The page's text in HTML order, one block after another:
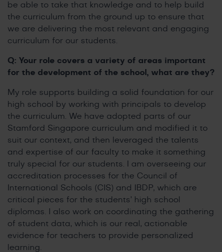
be able to take that knowledge and to help build
the curriculum from the ground up to ensure that
we are delivering the most relevant and engaging
curriculum for our students.
Q: Your role covers a variety of areas important
for the development of the school, what are they?
My role supports building a solid foundation for our
high school by working with principals to develop
the curriculum. We have adopted parts of our
Stamford Singapore curriculum and modified it to
suit our context, and then leveraged the talents
and expertise of our faculty to make it something
truly special for our students. I am overseeing our
accreditation processes for the Council of
International Schools (CIS) and IBDP, which are
critical pieces for the students’ high school
diplomas. I also work on coordinating the gathering
of student data, which is our real, actionable
evidence for teachers to provide personalized
learning.